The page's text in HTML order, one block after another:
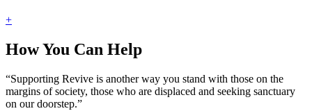
+
How You Can Help
“Supporting Revive is another way you stand with those on the
margins of society, those who are displaced and seeking sanctuary
on our doorstep.”